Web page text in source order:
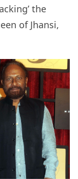
the
of Jhansi,